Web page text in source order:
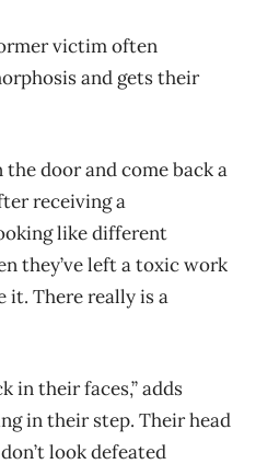
victim often
and gets their
the door and come back a
receiving a
like different
they’ve left a toxic work
it. There really is a
in their faces,” adds
in their step. Their head
look defeated